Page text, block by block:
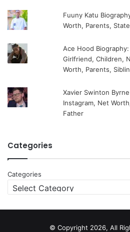
Fuuny Katu
Worth, Parents,
Ace Hood
Girlfriend, Children,
Worth, Parents,
Xavier Swinton
Instagram, Net
Father
Categories
Categories
© Copyright 2026, All